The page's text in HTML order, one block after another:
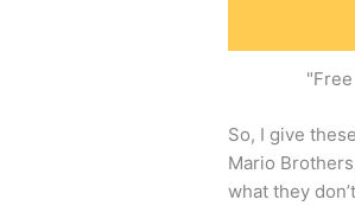
So, I give
Mario
what they